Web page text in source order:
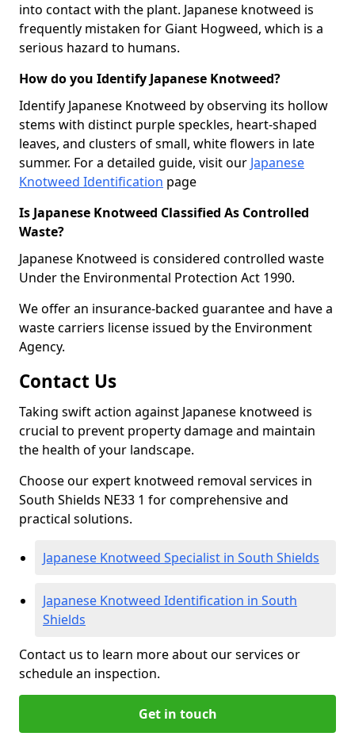
into contact with the plant. Japanese knotweed is
frequently mistaken for Giant Hogweed, which is a
serious hazard to humans.
How do you Identify Japanese Knotweed?
Identify Japanese Knotweed by observing its hollow
stems with distinct purple speckles, heart-shaped
leaves, and clusters of small, white flowers in late
summer. For a detailed guide, visit our Japanese
Knotweed Identification page
Is Japanese Knotweed Classified As Controlled
Waste?
Japanese Knotweed is considered controlled waste
Under the Environmental Protection Act 1990.
We offer an insurance-backed guarantee and have a
waste carriers license issued by the Environment
Agency.
Contact Us
Taking swift action against Japanese knotweed is
crucial to prevent property damage and maintain
the health of your landscape.
Choose our expert knotweed removal services in
South Shields NE33 1 for comprehensive and
practical solutions.
Japanese Knotweed Specialist in South Shields
Japanese Knotweed Identification in South
Shields
Contact us to learn more about our services or
schedule an inspection.
Get in touch